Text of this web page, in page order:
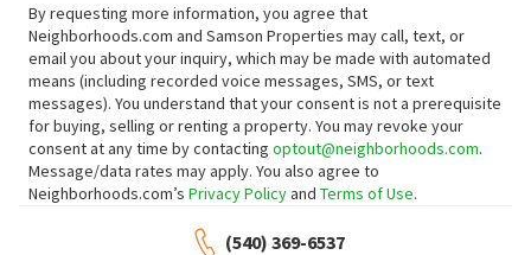
By requesting more information, you agree that
Neighborhoods.com and Samson Properties may call, text, or
email you about your inquiry, which may be made with automated
means (including recorded voice messages, SMS, or text
messages). You understand that your consent is not a prerequisite
for buying, selling or renting a property. You may revoke your
consent at any time by contacting optout@neighborhoods.com.
Message/data rates may apply. You also agree to
Neighborhoods.com’s Privacy Policyand Terms of Use.
(540) 369-6537